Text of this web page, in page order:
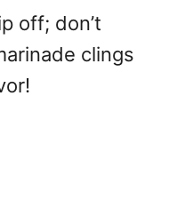
off; don’t
clings